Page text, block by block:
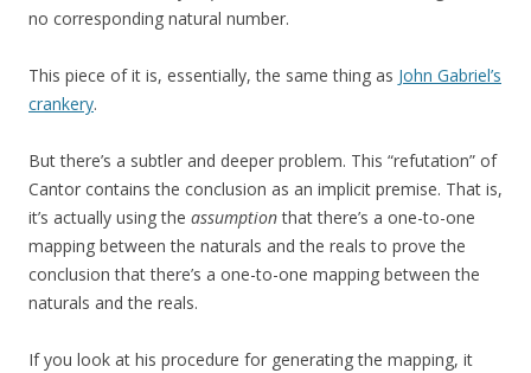
no corresponding natural number.
This piece of it is, essentially, the same thing as John Gabriel’s
crankery.
But there’s a subtler and deeper problem. This “refutation” of
Cantor contains the conclusion as an implicit premise. That is,
it’s actually using the assumptionthat there’s a one-to-one
mapping between the naturals and the reals to prove the
conclusion that there’s a one-to-one mapping between the
naturals and the reals.
If you look at his procedure for generating the mapping, it